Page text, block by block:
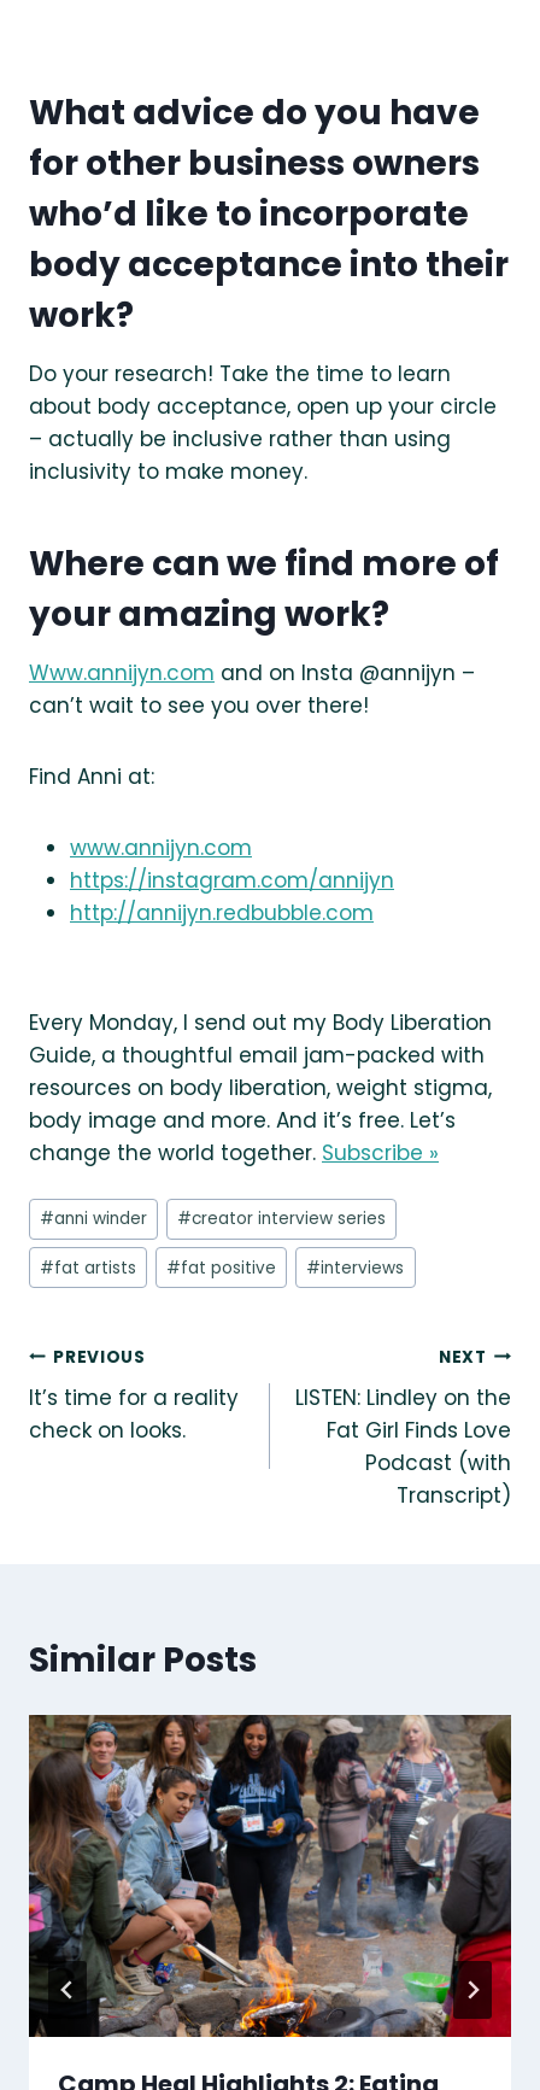
What advice do you have
for other business owners
who’d like to incorporate
body acceptance into their
work?
Do your research! Take the time to learn
about body acceptance, open up your circle
– actually be inclusive rather than using
inclusivity to make money.
Where can we find more of
your amazing work?
Www.annijyn.com and on Insta @annijyn –
can’t wait to see you over there!
Find Anni at:
www.annijyn.com
https://instagram.com/annijyn
http://annijyn.redbubble.com
Every Monday, I send out my Body Liberation
Guide, a thoughtful email jam-packed with
resources on body liberation, weight stigma,
body image and more. And it’s free. Let’s
change the world together. Subscribe »
Post
Tags:
#anni winder #creator interview series
#fat artists #fat positive #interviews
Post
navigation
PREVIOUS
It’s time for a reality
check on looks.
NEXT
LISTEN: Lindley on the
Fat Girl Finds Love
Podcast (with
Transcript)
Similar Posts